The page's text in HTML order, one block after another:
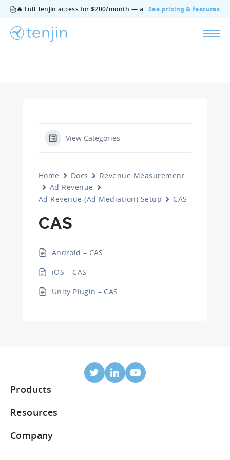
🔥 Full Tenjin access for $200/month — all features, no add‑ons, cancel anytime.See pricing & features
View Categories
Home Docs
Revenue Measurement
Ad Revenue
Ad Revenue (Ad Mediation) Setup
CAS
CAS
Android – CAS
iOS – CAS
Unity Plugin – CAS
Products
Mobile Attribution
Integrated partners
Resources
Blog
Company